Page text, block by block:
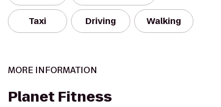
Taxi Driving Walking
MORE INFORMATION
Planet Fitness